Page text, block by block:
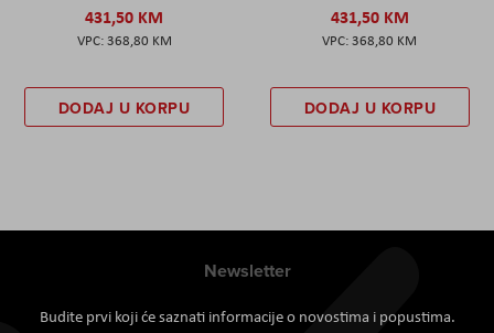
431,50 KM
368,80 KM
DODAJ U KORPU
431,50 KM
368,80 KM
DODAJ U KORPU
Newsletter
Budite prvi koji će saznati informacije o novostima i popustima.